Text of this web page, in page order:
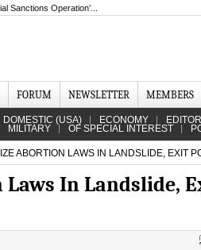
Sanctions Operation’...
FORUM NEWSLETTER MEMBERS
DOMESTIC (USA) ECONOMY
MILITARY OF SPECIAL INTEREST
ABORTION LAWS IN LANDSLIDE, EXIT
In Landslide,